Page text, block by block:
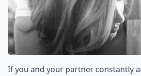
If you and your partner constantly